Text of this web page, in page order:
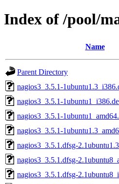
Index of /pool/
Name
Parent Directory
nagios3_3.5.1-
nagios3_3.5.1-
nagios3_3.5.1-
nagios3_3.5.1-
nagios3_3.5.1.dfsg-
nagios3_3.5.1.dfsg-
nagios3_3.5.1.dfsg-